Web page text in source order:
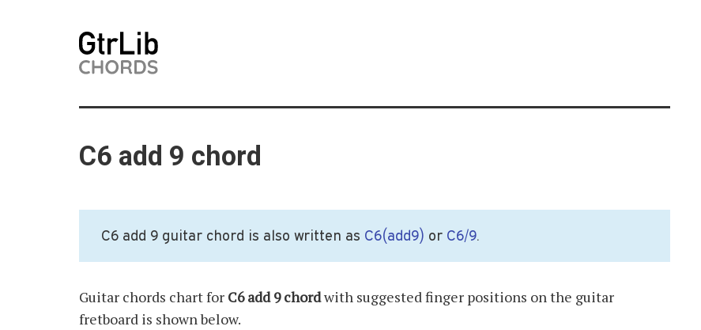
C6 add 9 chord
C6 add 9 guitar chord is also written as C6(add9) or C6/9.
Guitar chords chart for C6 add 9 chordwith suggested finger positions on the guitar
fretboard is shown below.